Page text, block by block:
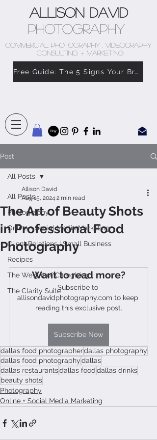
Allison David
Photography
COMMERCIAL PHOTOGRAPHY . VIDEOGRAPHY
. CONSULTING + MARKETING
Free Guide: The 5 Signs Your Brand Doesn’t Feel Like You
Post
All Posts
Photography
Online + Social Media Marketing
Client Relations | Small Business
Recipes
The Weight of Caregiving
The Clarity Suite
All Posts
The Art of Beauty Shots
in Professional Food
Photography
Allison David
Aug 15, 2024 2 min read
Want to read more?
Subscribe to
allisondavidphotography.com to keep
reading this exclusive post.
Subscribe Now
dallas food photographerdallas photography
dallas food photographydallas
dallas restaurantsdallas fooddallas drinks
beauty shots
Photography
Online + Social Media Marketing